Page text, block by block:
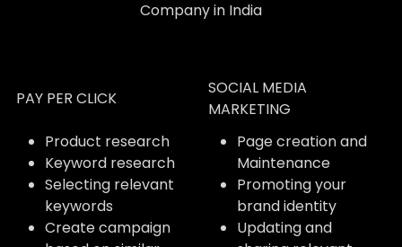
Company in India
PAY PER CLICK
SOCIAL MEDIA
MARKETING
Product research
Keyword research
Selecting relevant
keywords
Create campaign
Page creation and
Maintenance
Promoting your
brand identity
Updating and